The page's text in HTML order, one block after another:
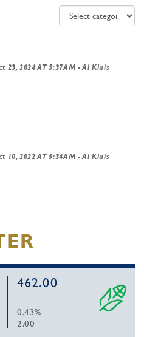
23, 2024 AT 5:37AM - Al Kluis
10, 2022 AT 5:34AM - Al Kluis
462.00
0.43%
2.00